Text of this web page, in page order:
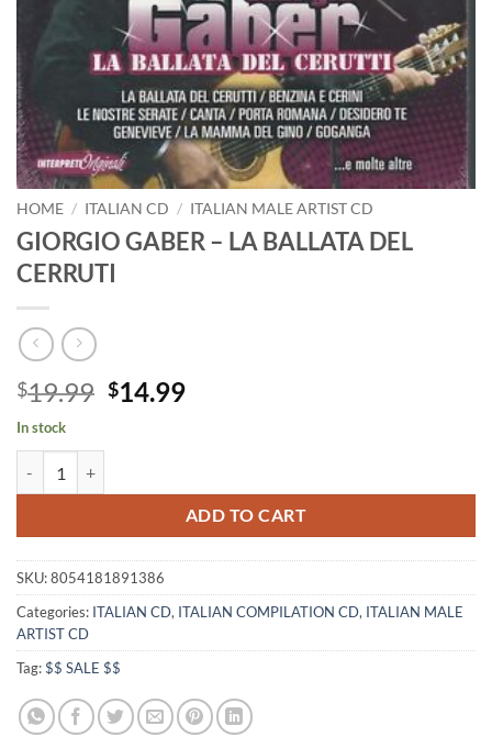
HOME / ITALIAN CD / ITALIAN MALE ARTIST CD
GIORGIO GABER – LA BALLATA DEL
CERRUTI
$19.99 Original
$14.99Current
In stock
ADD TO CART
SKU:8054181891386
Categories: ITALIAN CD, ITALIAN COMPILATION CD, ITALIAN MALE
ARTIST CD
Tag:$$ SALE $$